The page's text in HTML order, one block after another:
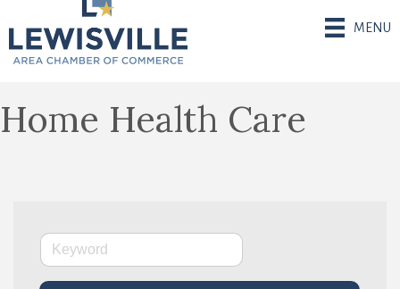
MENU
Home Health Care